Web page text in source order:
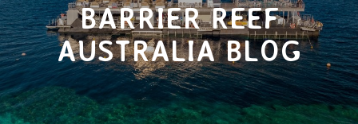
BARRIER REEF
AUSTRALIA BLOG